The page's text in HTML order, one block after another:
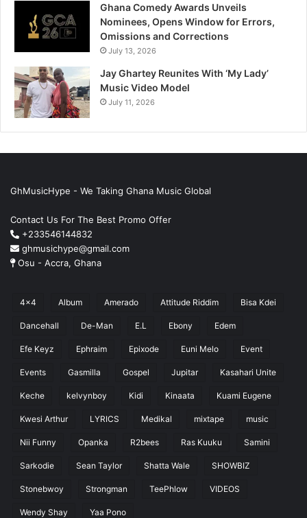
Ghana Comedy Awards Unveils
Nominees, Opens Window for Errors,
Omissions and Corrections
July 13, 2026
Jay Ghartey Reunites With ‘My Lady’
Music Video Model
July 11, 2026
GhMusicHype - We Taking Ghana Music Global
Contact Us For The Best Promo Offer
+233546144832
ghmusichype@gmail.com
Osu - Accra, Ghana
4x4 Album Amerado Attitude Riddim Bisa Kdei
Dancehall De-Man E.L Ebony Edem
Efe Keyz Ephraim Epixode Euni Melo Event
Events Gasmilla Gospel Jupitar Kasahari Unite
Keche kelvynboy Kidi Kinaata Kuami Eugene
Kwesi Arthur LYRICS Medikal mixtape music
Nii Funny Opanka R2bees Ras Kuuku Samini
Sarkodie Sean Taylor Shatta Wale SHOWBIZ
Stonebwoy Strongman TeePhlow VIDEOS
Wendy Shay Yaa Pono